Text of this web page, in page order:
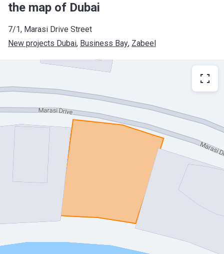
the map of Dubai
7/1, Marasi Drive Street
New projects Dubai, Business Bay, Zabeel